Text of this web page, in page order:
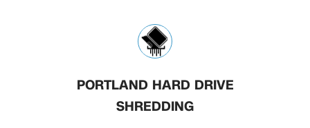
PORTLAND HARD DRIVE
SHREDDING